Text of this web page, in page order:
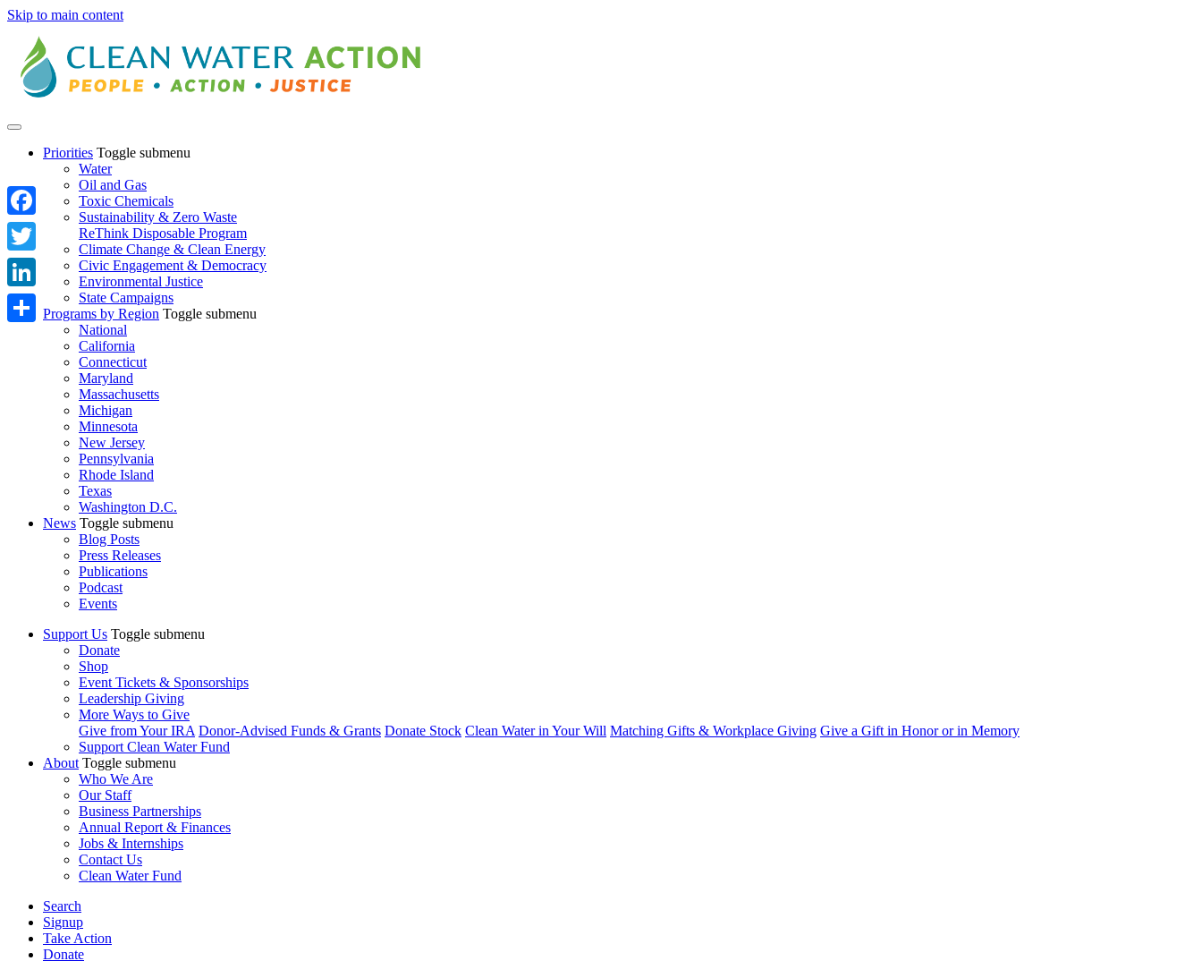
Skip to main content
Priorities Toggle submenu
Water
Oil and Gas
Toxic Chemicals
Sustainability & Zero Waste
ReThink Disposable Program
Climate Change & Clean Energy
Civic Engagement & Democracy
Environmental Justice
State Campaigns
Programs by Region Toggle submenu
National
California
Connecticut
Maryland
Massachusetts
Michigan
Minnesota
New Jersey
Pennsylvania
Rhode Island
Texas
Washington D.C.
News Toggle submenu
Blog Posts
Press Releases
Publications
Podcast
Events
Support Us Toggle submenu
Donate
Shop
Event Tickets & Sponsorships
Leadership Giving
More Ways to Give
Give from Your IRA Donor-Advised Funds & Grants Donate Stock Clean Water in Your Will Matching Gifts & Workplace Giving Give a Gift in Honor or in Memory
Support Clean Water Fund
About Toggle submenu
Who We Are
Our Staff
Business Partnerships
Annual Report & Finances
Jobs & Internships
Contact Us
Clean Water Fund
Search
Signup
Take Action
Donate
Facebook
Twitter
LinkedIn